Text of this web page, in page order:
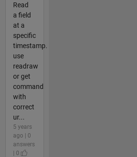
Read
a field
at a
specific
timestamp.
use
readraw
or get
command
with
correct
ur...
5 years
ago | 0
answers
| 0